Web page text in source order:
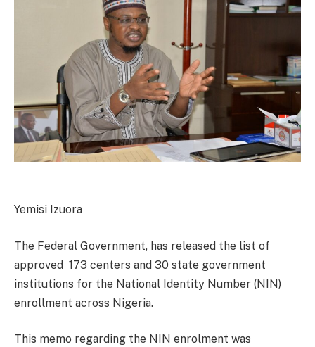
Yemisi Izuora
The Federal Government, has released the list of
approved 173 centers and 30 state government
institutions for the National Identity Number (NIN)
enrollment across Nigeria.
This memo regarding the NIN enrolment was